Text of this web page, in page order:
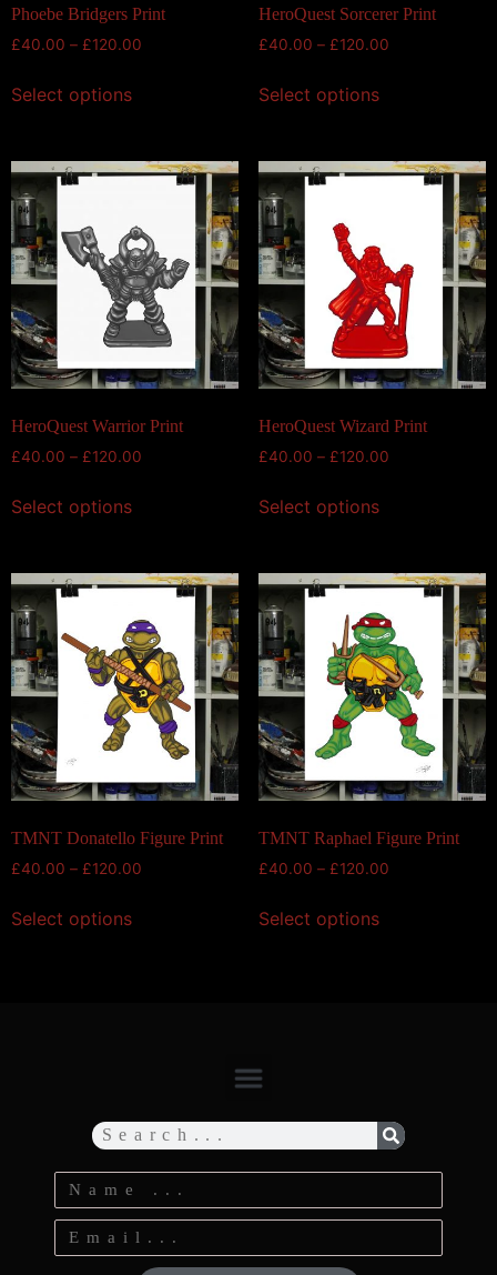
Phoebe Bridgers Print
£40.00 – £120.00
Select options
HeroQuest Sorcerer Print
£40.00 – £120.00
Select options
HeroQuest Warrior Print
£40.00 – £120.00
Select options
HeroQuest Wizard Print
£40.00 – £120.00
Select options
TMNT Donatello Figure Print
£40.00 – £120.00
Select options
TMNT Raphael Figure Print
£40.00 – £120.00
Select options